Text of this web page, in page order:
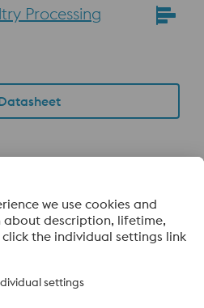
Processing
Metals Pacific Pte Ltd, a part of
Metals Division, is strategically